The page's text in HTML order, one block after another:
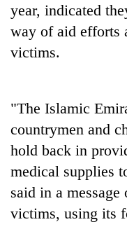
in
two
days,
nears
lakh
One
19
injured
Heavy
year, indicated
way of aid efforts
victims.
"The Islamic
countrymen and
hold back in
medical supplies
said in a
victims, using its